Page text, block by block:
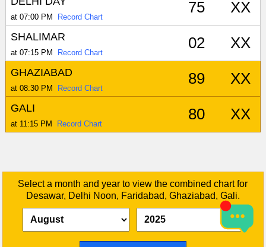
at 07:00 PM Record Chart
75 XX
SHALIMAR
at 07:15 PM Record Chart
02 XX
GHAZIABAD
at 08:30 PM Record Chart
89 XX
GALI
at 11:15 PM Record Chart
80 XX
Select a month and year to view the combined chart for
Desawar, Delhi Noon, Faridabad, Ghaziabad, Gali.